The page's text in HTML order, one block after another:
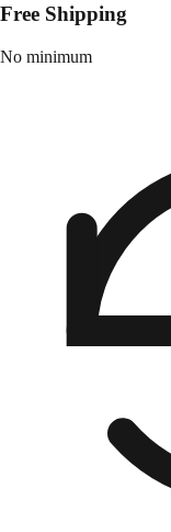
Free Shipping
No minimum